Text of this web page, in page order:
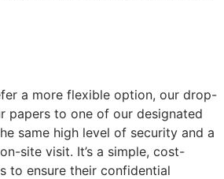
a more flexible option, our drop-
papers to one of our designated
same high level of security and a
site visit. It’s a simple, cost-
to ensure their confidential